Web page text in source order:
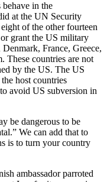
in the
at the UN Security
of the other fourteen
grant the US military
France, Greece,
These countries are not
by the US. The US
host countries
avoid US subversion in
be dangerous to be
We can add that to
is to turn your country
ambassador parroted